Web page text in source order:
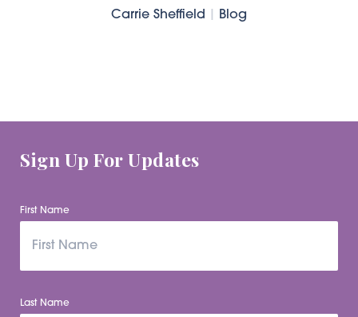
Carrie Sheffield
Blog
Sign Up For Updates
First Name
Last Name